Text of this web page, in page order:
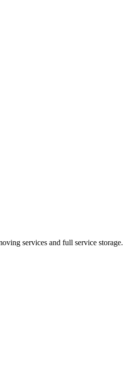
services and full service storage.